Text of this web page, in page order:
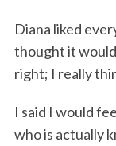
Diana liked
thought it would
right; I really
I said I would
who is actually